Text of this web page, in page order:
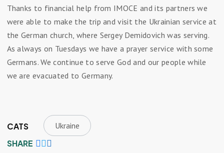
Thanks to financial help from IMOCE and its partners we
were able to make the trip and visit the Ukrainian service at
the German church, where Sergey Demidovich was serving.
As always on Tuesdays we have a prayer service with some
Germans. We continue to serve God and our people while
we are evacuated to Germany.
CATS Ukraine
SHARE